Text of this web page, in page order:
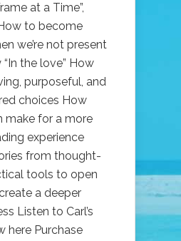
at a Time”,
to become
we’re not present
the love” How
purposeful, and
choices How
make for a more
experience
from thought-
tools to open
a deeper
Listen to Carl’s
here Purchase